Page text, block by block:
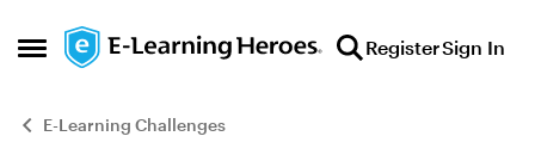
Open Side Menu
Skip to content RegisterSign In
E-Learning Challenges